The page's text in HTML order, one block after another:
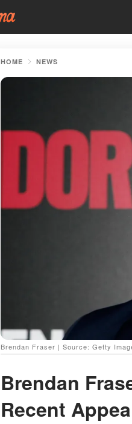
HOME NEWS
Brendan Fraser | Source: Getty
Brendan
Recent